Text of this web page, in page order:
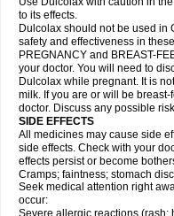
to its effects.
Dulcolax should not be used in
safety and effectiveness in
PREGNANCY and BREAST-
your doctor. You will need to
Dulcolax while pregnant. It is
milk. If you are or will be
doctor. Discuss any possible
SIDE EFFECTS
All medicines may cause side
side effects. Check with your
effects persist or become
Cramps; faintness; stomach
Seek medical attention right
occur:
Severe allergic reactions (rash;